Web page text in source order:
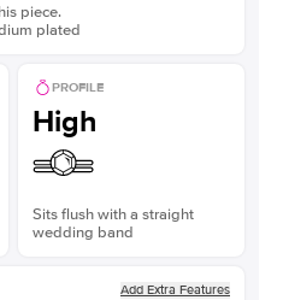
piece.
plated
PROFILE
High
Sits flush with a straight
wedding band
Add Extra Features